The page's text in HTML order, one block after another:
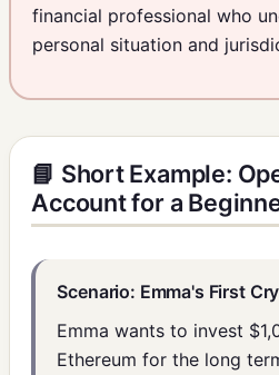
financial professional who
personal situation and
📘 Short Example:
Account for a
Scenario: Emma's First
Emma wants to invest
Ethereum for the long